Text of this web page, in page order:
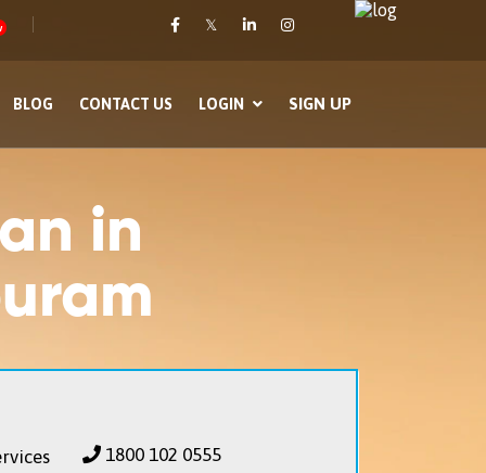
𝕏
BLOG CONTACT US LOGIN SIGN UP
in
1800 102 0555